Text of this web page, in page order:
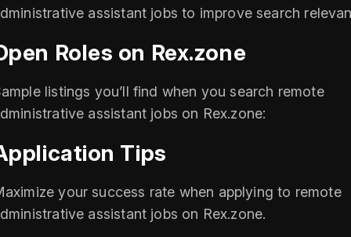
assistant jobs to improve search
Roles on Rex.zone
listings you’ll find when you search remote
assistant jobs on Rex.zone:
Tips
your success rate when applying to remote
assistant jobs on Rex.zone.